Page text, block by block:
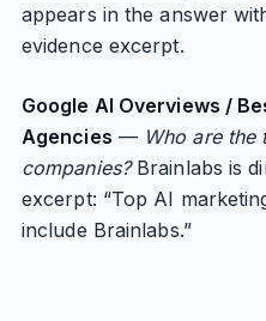
appears in the answer
evidence excerpt.
Google AI Overviews /
Agencies — Who are the
companies?Brainlabs is
excerpt: “Top AI
include Brainlabs.”